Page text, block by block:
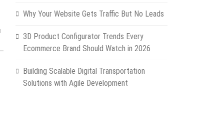
Why Your Website Gets Traffic But No Leads
3D Product Configurator Trends Every
Ecommerce Brand Should Watch in 2026
Building Scalable Digital Transportation
Solutions with Agile Development